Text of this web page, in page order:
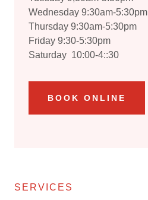
Wednesday 9:30am-5:30pm
Thursday 9:30am-5:30pm
Friday 9:30-5:30pm
Saturday 10:00-4::30
BOOK ONLINE
SERVICES